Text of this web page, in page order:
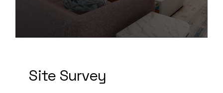
Site Survey